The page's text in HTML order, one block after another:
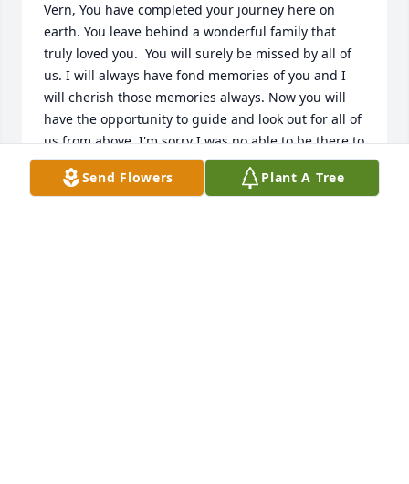
Vern, You have completed your journey here on
earth. You leave behind a wonderful family that
truly loved you.  You will surely be missed by all of
us. I will always have fond memories of you and I
will cherish those memories always. Now you will
have the opportunity to guide and look out for all of
us from above. I'm sorry I was no able to be there to
see you off, but you and your family are in my
prayers. Cindy Konop and family
Send Flowers Plant A Tree